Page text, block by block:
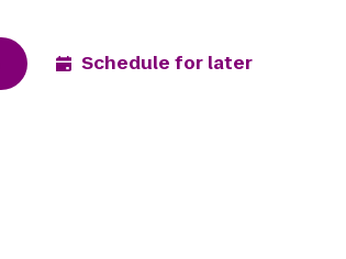
Schedule for later